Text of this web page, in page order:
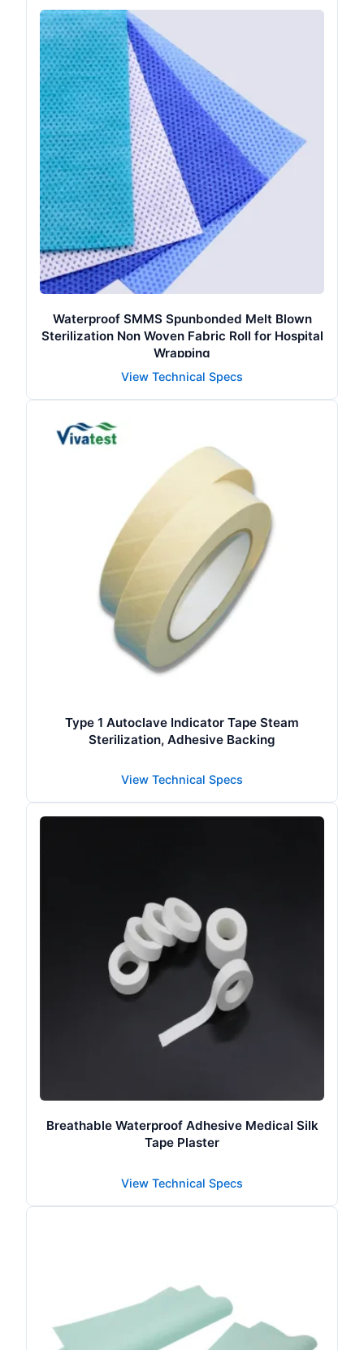
Waterproof SMMS Spunbonded Melt Blown
Sterilization Non Woven Fabric Roll for Hospital
Wrapping
View Technical Specs
Type 1 Autoclave Indicator Tape Steam
Sterilization, Adhesive Backing
View Technical Specs
Breathable Waterproof Adhesive Medical Silk
Tape Plaster
View Technical Specs